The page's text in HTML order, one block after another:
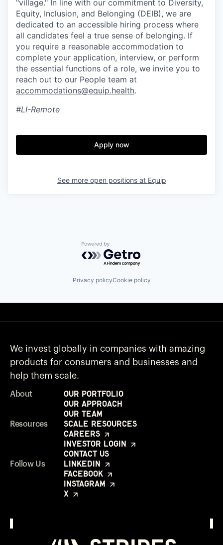
"village." In line with our commitment to Diversity,
Equity, Inclusion, and Belonging (DEIB), we are
dedicated to an accessible hiring process where
all candidates feel a true sense of belonging. If
you require a reasonable accommodation to
complete your application, interview, or perform
the essential functions of a role, we invite you to
reach out to our People team at
accommodations@equip.health.
#LI-Remote
Apply now
See more open positions at Equip
Powered by Getro.com
Privacy policyCookie policy
We invest globally in companies with amazing
products for consumers and businesses and
help them scale.
About
Our Portfolio
Our Approach
Our Team
Resources
Scale Resources
Careers
Investor Login
Contact Us
Follow Us
LinkedIn
Facebook
Instagram
X